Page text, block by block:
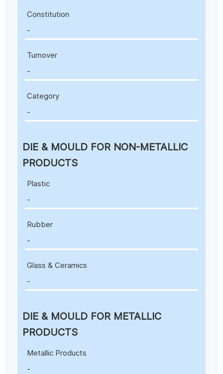
Constitution
-
Turnover
-
Category
-
DIE & MOULD FOR NON-METALLIC
PRODUCTS
Plastic
-
Rubber
-
Glass & Ceramics
-
DIE & MOULD FOR METALLIC
PRODUCTS
Metallic Products
-